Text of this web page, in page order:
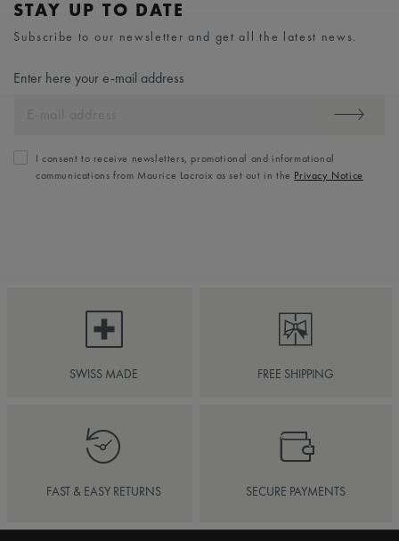
STAY UP TO DATE
Subscribe to our newsletter and get all the latest news.
Enter here your e-mail address
I consent to receive newsletters, promotional and informational
communications from Maurice Lacroix as set out in the Privacy Notice
SWISS MADE FREE SHIPPING
FAST & EASY RETURNS SECURE PAYMENTS